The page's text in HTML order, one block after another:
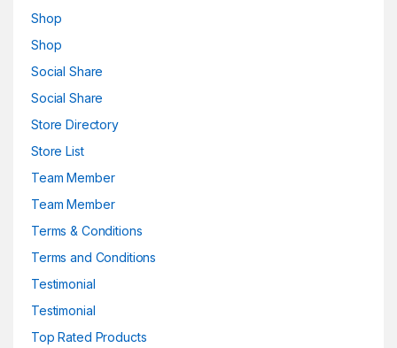
Shop
Shop
Social Share
Social Share
Store Directory
Store List
Team Member
Team Member
Terms & Conditions
Terms and Conditions
Testimonial
Testimonial
Top Rated Products